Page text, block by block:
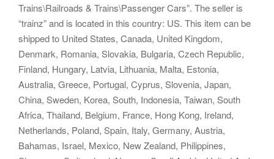
Trains\Railroads & Trains\Passenger Cars”. The seller is
“trainz” and is located in this country: US. This item can be
shipped to United States, Canada, United Kingdom,
Denmark, Romania, Slovakia, Bulgaria, Czech Republic,
Finland, Hungary, Latvia, Lithuania, Malta, Estonia,
Australia, Greece, Portugal, Cyprus, Slovenia, Japan,
China, Sweden, Korea, South, Indonesia, Taiwan, South
Africa, Thailand, Belgium, France, Hong Kong, Ireland,
Netherlands, Poland, Spain, Italy, Germany, Austria,
Bahamas, Israel, Mexico, New Zealand, Philippines,